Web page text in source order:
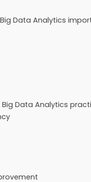
Data Analytics
Data Analytics